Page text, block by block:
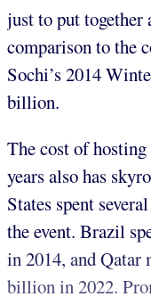
just to put together
comparison to the
Sochi’s 2014
billion.
The cost of
years also has
States spent
the event. Brazil
in 2014, and Qatar
billion in 2022.